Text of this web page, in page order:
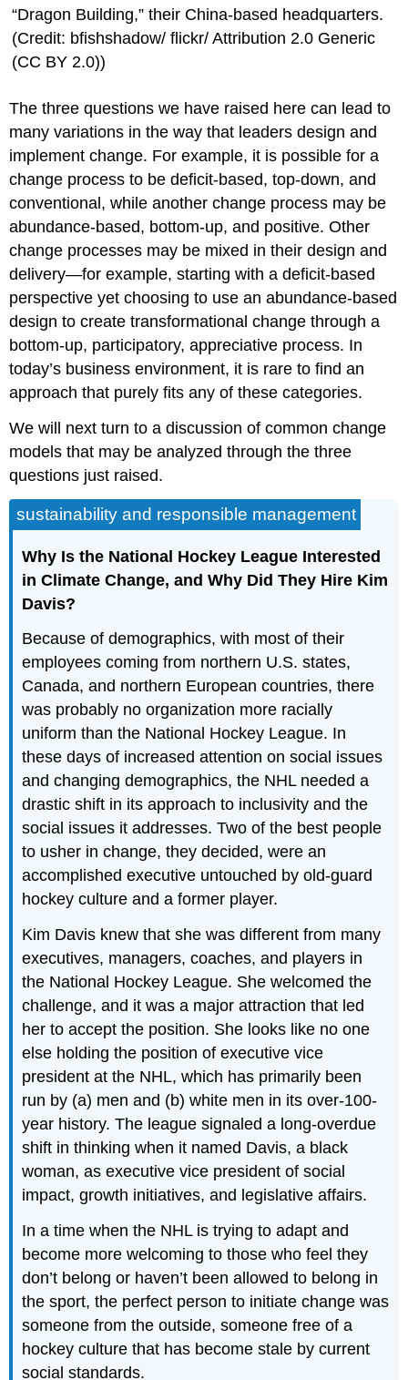
“Dragon Building,” their China-based headquarters.
(Credit: bfishshadow/ flickr/ Attribution 2.0 Generic
(CC BY 2.0))
The three questions we have raised here can lead to
many variations in the way that leaders design and
implement change. For example, it is possible for a
change process to be deficit-based, top-down, and
conventional, while another change process may be
abundance-based, bottom-up, and positive. Other
change processes may be mixed in their design and
delivery—for example, starting with a deficit-based
perspective yet choosing to use an abundance-based
design to create transformational change through a
bottom-up, participatory, appreciative process. In
today’s business environment, it is rare to find an
approach that purely fits any of these categories.
We will next turn to a discussion of common change
models that may be analyzed through the three
questions just raised.
sustainability and responsible management
Why Is the National Hockey League Interested
in Climate Change, and Why Did They Hire Kim
Davis?
Because of demographics, with most of their
employees coming from northern U.S. states,
Canada, and northern European countries, there
was probably no organization more racially
uniform than the National Hockey League. In
these days of increased attention on social issues
and changing demographics, the NHL needed a
drastic shift in its approach to inclusivity and the
social issues it addresses. Two of the best people
to usher in change, they decided, were an
accomplished executive untouched by old-guard
hockey culture and a former player.
Kim Davis knew that she was different from many
executives, managers, coaches, and players in
the National Hockey League. She welcomed the
challenge, and it was a major attraction that led
her to accept the position. She looks like no one
else holding the position of executive vice
president at the NHL, which has primarily been
run by (a) men and (b) white men in its over-100-
year history. The league signaled a long-overdue
shift in thinking when it named Davis, a black
woman, as executive vice president of social
impact, growth initiatives, and legislative affairs.
In a time when the NHL is trying to adapt and
become more welcoming to those who feel they
don’t belong or haven’t been allowed to belong in
the sport, the perfect person to initiate change was
someone from the outside, someone free of a
hockey culture that has become stale by current
social standards.